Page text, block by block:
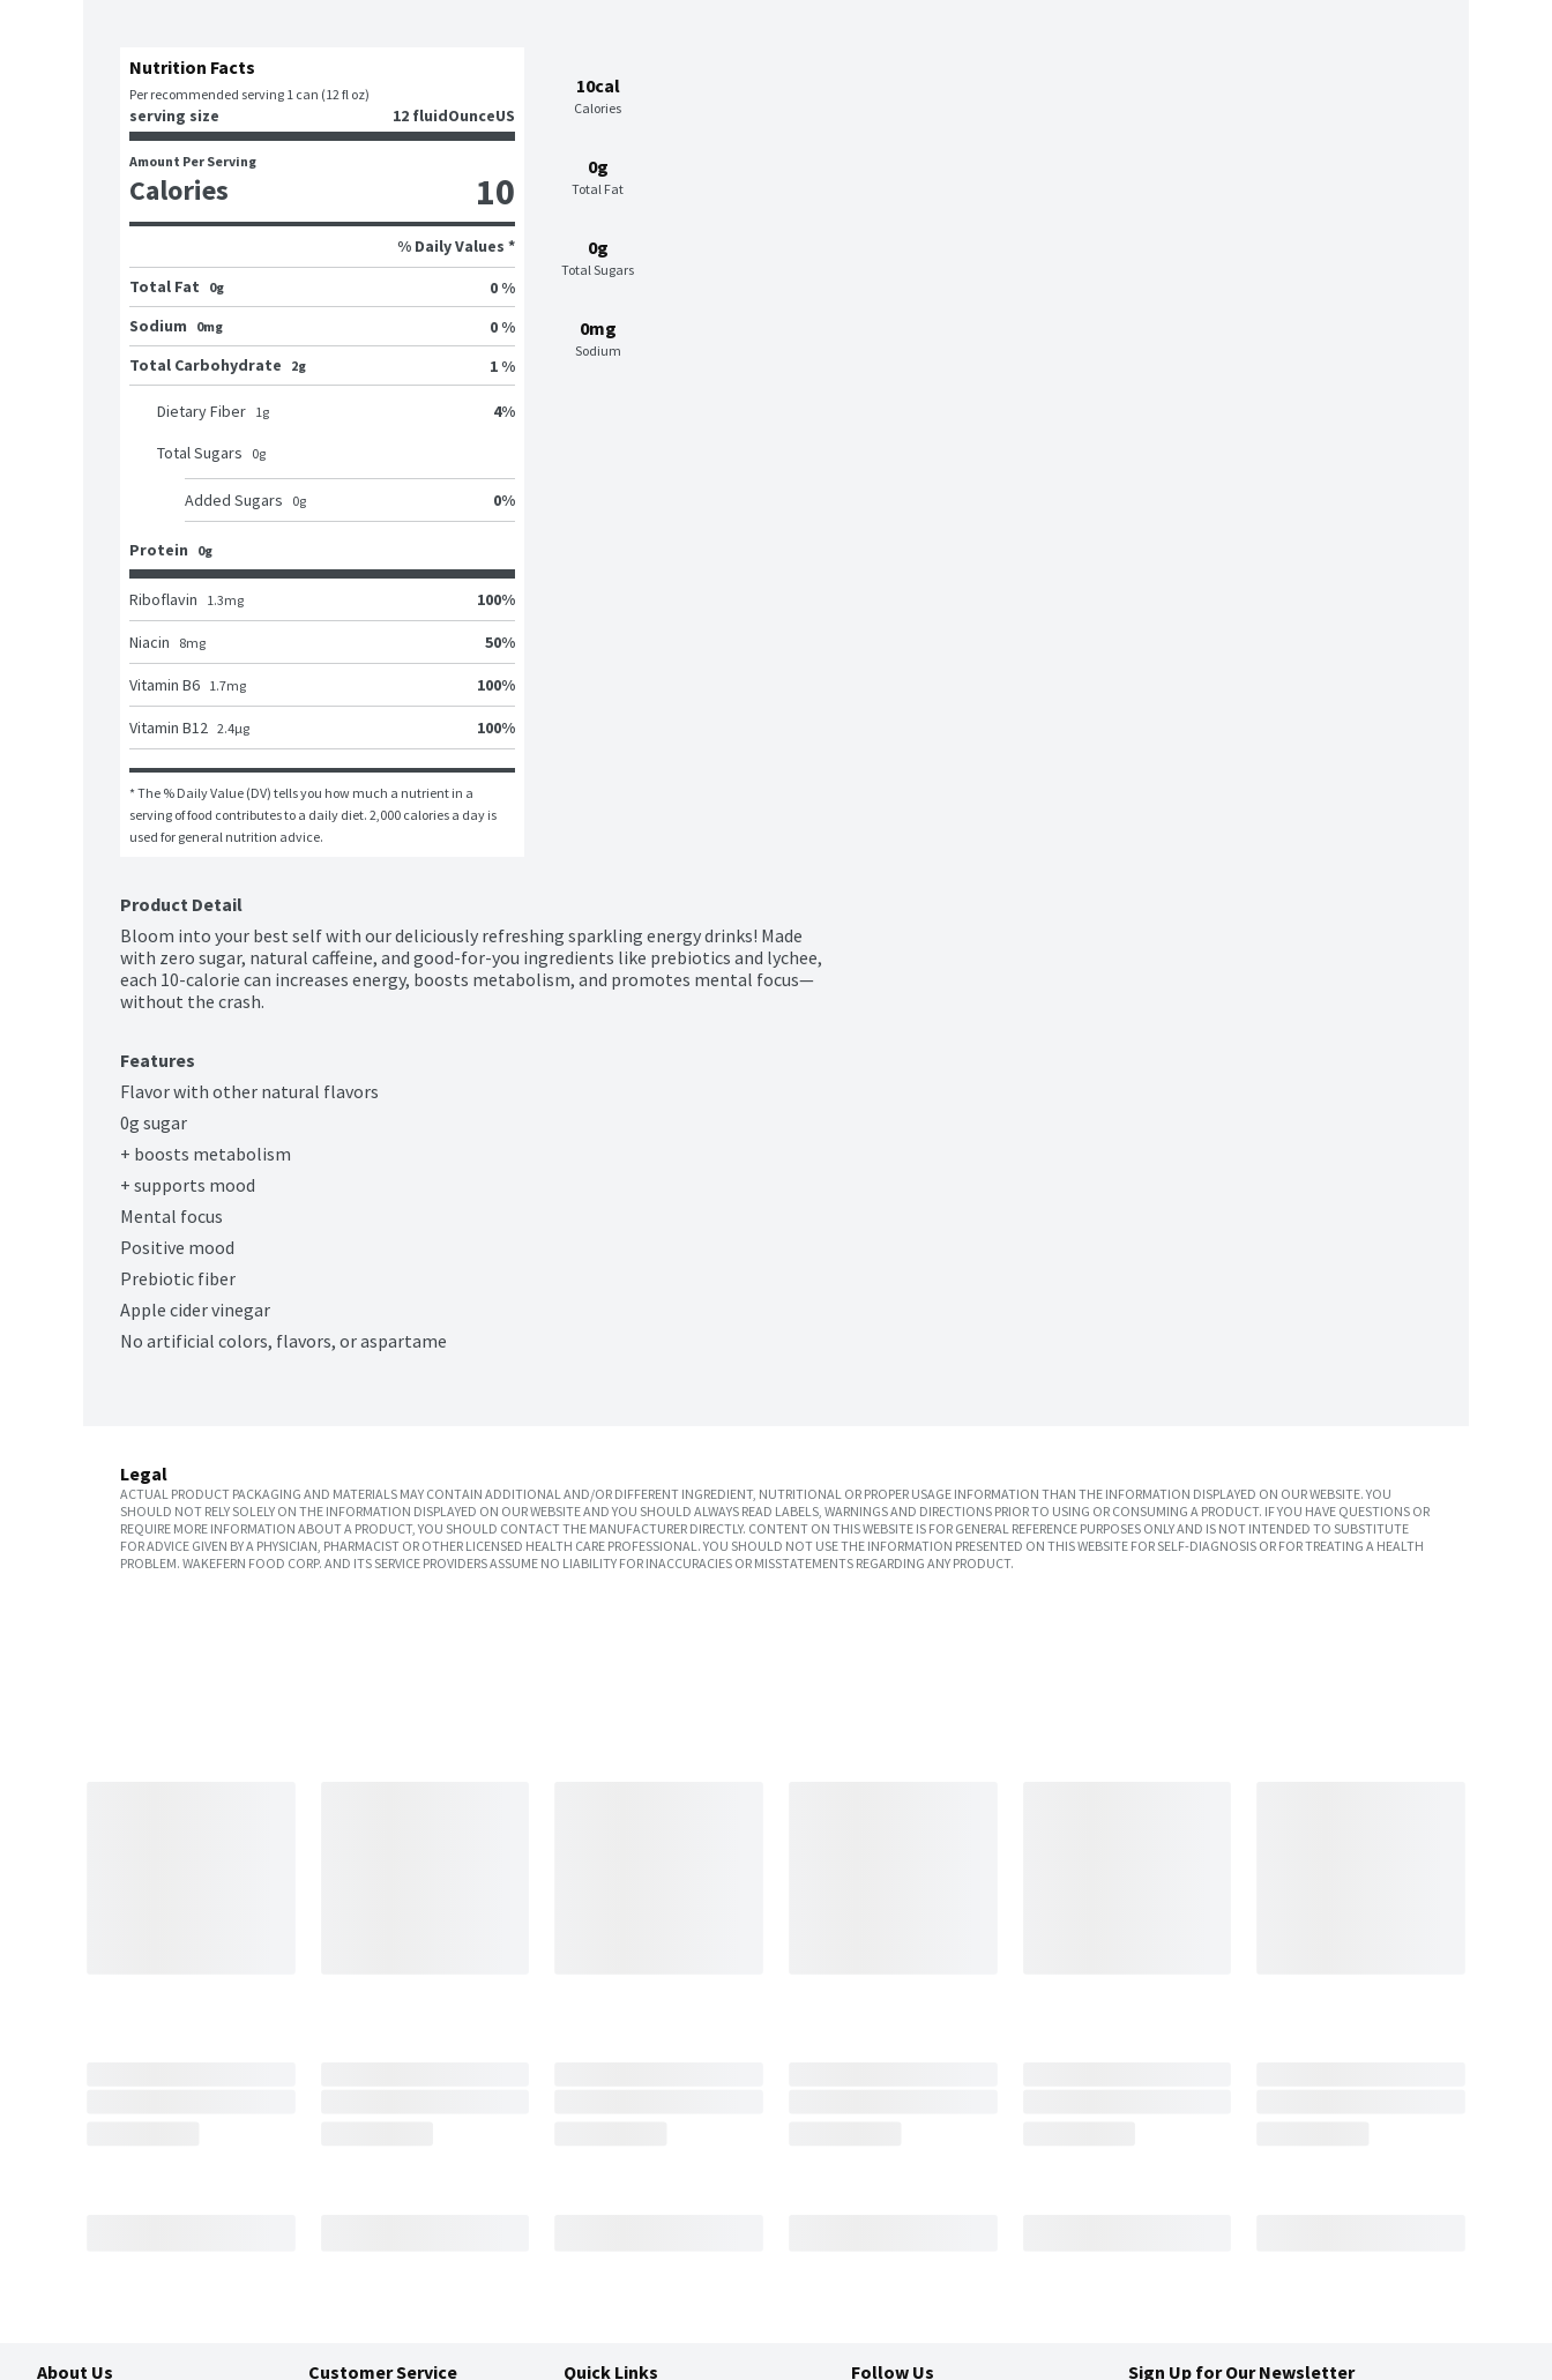
10cal
Calories
0g
Total Fat
0g
Total Sugars
0mg
Sodium
Nutrition Facts
Per recommended serving 1 can (12 fl oz)
serving size 12 fluidOunceUS
Amount Per Serving
Calories 10
% Daily Values *
Total Fat
0g
0 %
Sodium
0mg
0 %
Total Carbohydrate
2g 1 %
Dietary Fiber 1g 4%
Total Sugars 0g
Added Sugars 0g 0%
Protein 0g
Riboflavin 1.3mg 100%
Niacin 8mg 50%
Vitamin B6 1.7mg 100%
Vitamin B12 2.4μg 100%
* The % Daily Value (DV) tells you how much a nutrient in a
serving of food contributes to a daily diet. 2,000 calories a day is
used for general nutrition advice.
Product Detail
Bloom into your best self with our deliciously refreshing sparkling energy drinks! Made
with zero sugar, natural caffeine, and good-for-you ingredients like prebiotics and lychee,
each 10-calorie can increases energy, boosts metabolism, and promotes mental focus—
without the crash.
Features
Flavor with other natural flavors
0g sugar
+ boosts metabolism
+ supports mood
Mental focus
Positive mood
Prebiotic fiber
Apple cider vinegar
No artificial colors, flavors, or aspartame
Legal
ACTUAL PRODUCT PACKAGING AND MATERIALS MAY CONTAIN ADDITIONAL AND/OR DIFFERENT INGREDIENT, NUTRITIONAL OR PROPER USAGE INFORMATION THAN THE INFORMATION DISPLAYED ON OUR WEBSITE. YOU
SHOULD NOT RELY SOLELY ON THE INFORMATION DISPLAYED ON OUR WEBSITE AND YOU SHOULD ALWAYS READ LABELS, WARNINGS AND DIRECTIONS PRIOR TO USING OR CONSUMING A PRODUCT. IF YOU HAVE QUESTIONS OR
REQUIRE MORE INFORMATION ABOUT A PRODUCT, YOU SHOULD CONTACT THE MANUFACTURER DIRECTLY. CONTENT ON THIS WEBSITE IS FOR GENERAL REFERENCE PURPOSES ONLY AND IS NOT INTENDED TO SUBSTITUTE
FOR ADVICE GIVEN BY A PHYSICIAN, PHARMACIST OR OTHER LICENSED HEALTH CARE PROFESSIONAL. YOU SHOULD NOT USE THE INFORMATION PRESENTED ON THIS WEBSITE FOR SELF-DIAGNOSIS OR FOR TREATING A HEALTH
PROBLEM. WAKEFERN FOOD CORP. AND ITS SERVICE PROVIDERS ASSUME NO LIABILITY FOR INACCURACIES OR MISSTATEMENTS REGARDING ANY PRODUCT.
About Us Customer Service Quick Links Follow Us Sign Up for Our Newsletter